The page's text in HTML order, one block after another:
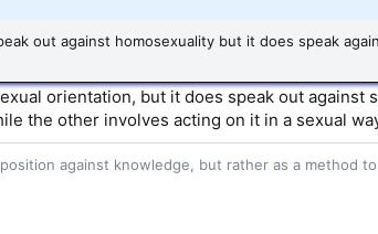
out against homosexuality but it does speak
orientation, but it does speak out against
the other involves acting on it in a sexual
against knowledge, but rather as a method